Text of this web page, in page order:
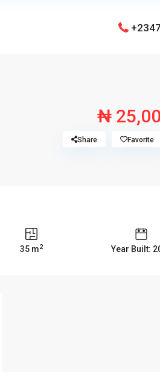
₦
Share Favorite
35 m2 Year Built: